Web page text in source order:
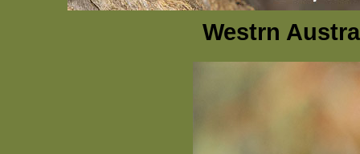
Westrn